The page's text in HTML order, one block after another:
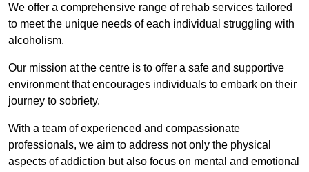
We offer a comprehensive range of rehab services tailored
to meet the unique needs of each individual struggling with
alcoholism.
Our mission at the centre is to offer a safe and supportive
environment that encourages individuals to embark on their
journey to sobriety.
With a team of experienced and compassionate
professionals, we aim to address not only the physical
aspects of addiction but also focus on mental and emotional